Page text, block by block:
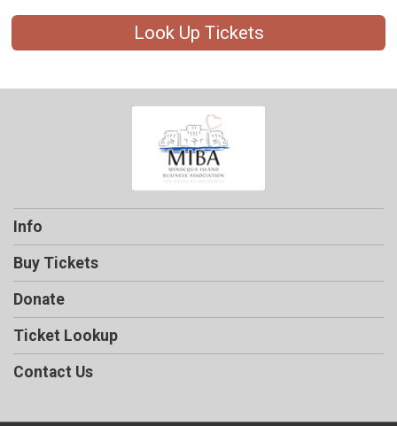
Look Up Tickets
Info
Buy Tickets
Donate
Ticket Lookup
Contact Us